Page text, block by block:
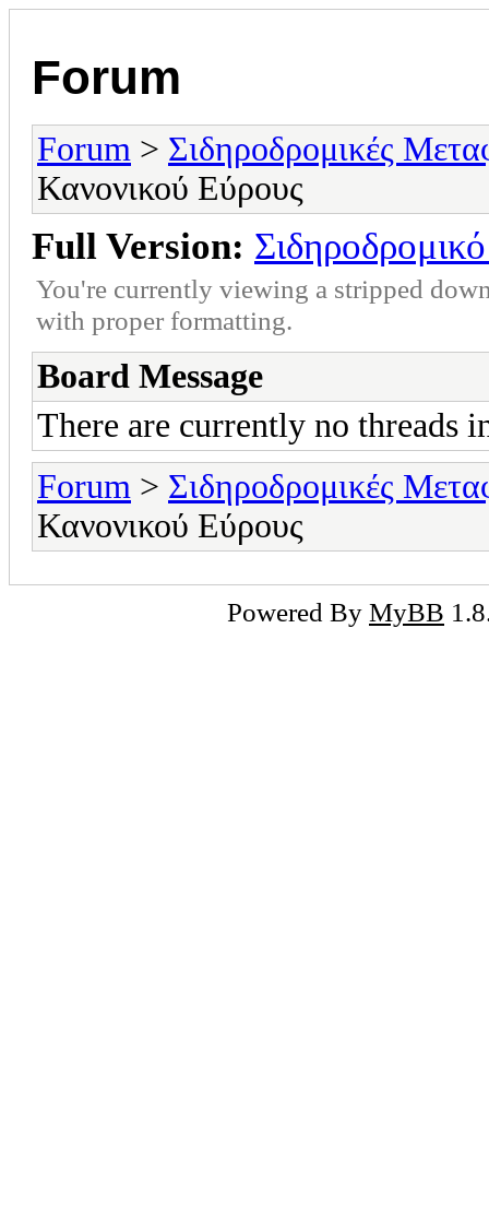
Forum
Forum > Σιδηροδρομικές
Κανονικού Εύρους
Full Version:
You're currently viewing a stripped
with proper formatting.
Board Message
There are currently no threads
Forum > Σιδηροδρομικές
Κανονικού Εύρους
Powered By MyBB